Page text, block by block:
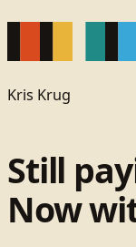
Kris Krug
Still
Now